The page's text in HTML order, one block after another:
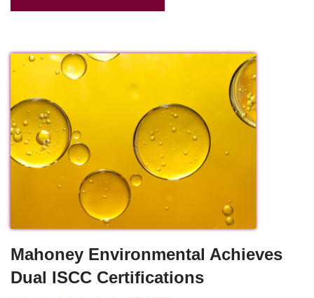
Mahoney Environmental Achieves
Dual ISCC Certifications